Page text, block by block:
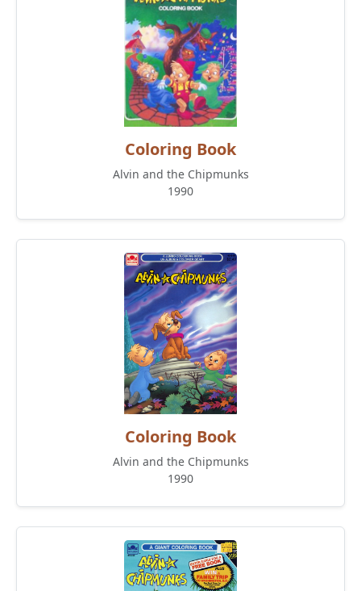
Coloring Book
Alvin and the Chipmunks
1990
Coloring Book
Alvin and the Chipmunks
1990